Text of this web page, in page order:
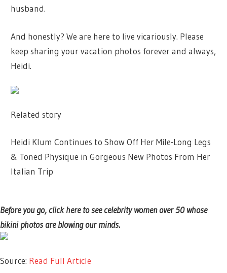
husband.
And honestly? We are here to live vicariously. Please
keep sharing your vacation photos forever and always,
Heidi.
Related story
Heidi Klum Continues to Show Off Her Mile-Long Legs
& Toned Physique in Gorgeous New Photos From Her
Italian Trip
Before you go, click here to see celebrity women over 50 whose
bikini photos are blowing our minds.
Source: Read Full Article